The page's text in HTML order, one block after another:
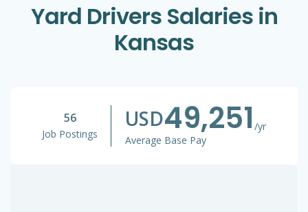
Yard Drivers Salaries in
Kansas
56
Job Postings
USD49,251 /yr
Average Base Pay